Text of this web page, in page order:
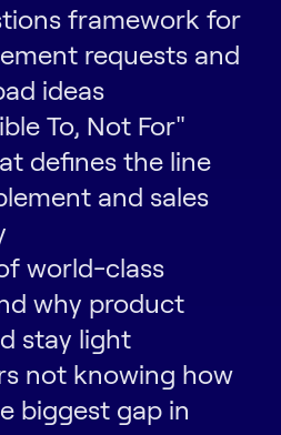
framework for
requests and
ideas
To, Not For"
defines the line
and sales
world-class
why product
stay light
not knowing how
biggest gap in